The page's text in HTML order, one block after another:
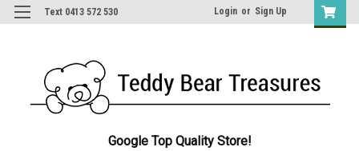
Text 0413 572 530 Login or Sign Up
Google Top Quality Store!